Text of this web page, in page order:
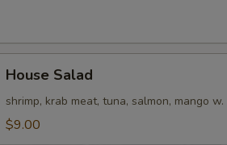
Salad
House Salad
shrimp, krab meat, tuna, salmon, mango
$9.00